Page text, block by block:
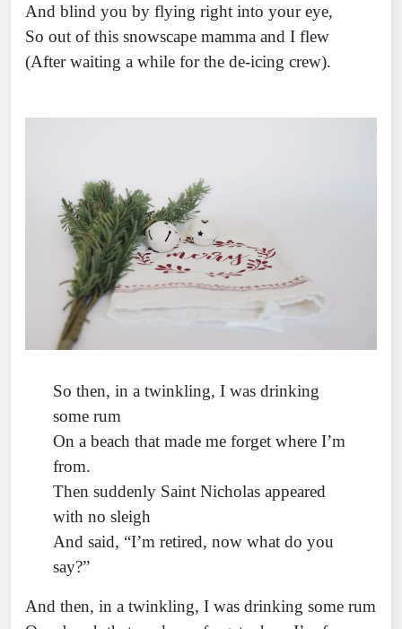
And blind you by flying right into your eye,
So out of this snowscape mamma and I flew
(After waiting a while for the de-icing crew).
So then, in a twinkling, I was drinking
some rum
On a beach that made me forget where I’m
from.
Then suddenly Saint Nicholas appeared
with no sleigh
And said, “I’m retired, now what do you
say?”
And then, in a twinkling, I was drinking some rum